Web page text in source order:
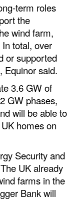
term roles
the
wind farm,
total, over
or supported
Equinor said.
3.6 GW of
GW phases,
will be able to
homes on
Security and
UK already
farms in the
Bank will